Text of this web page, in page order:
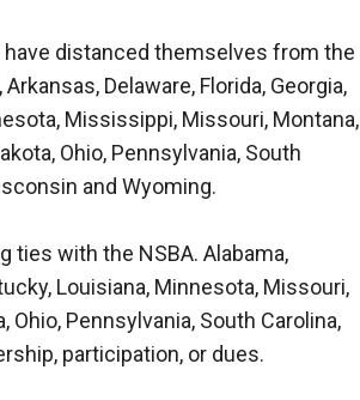
have distanced themselves from the
Delaware, Florida, Georgia,
Mississippi, Missouri, Montana,
Ohio, Pennsylvania, South
and Wyoming.
ties with the NSBA. Alabama,
Louisiana, Minnesota, Missouri,
Pennsylvania, South Carolina,
participation, or dues.